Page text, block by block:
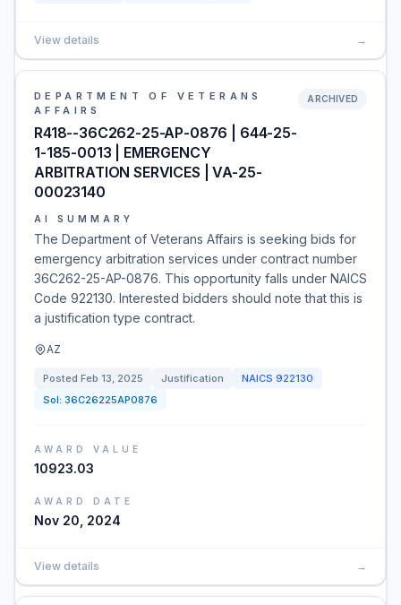
View details →
DEPARTMENT OF VETERANS
AFFAIRS
R418--36C262-25-AP-0876 | 644-25-
1-185-0013 | EMERGENCY
ARBITRATION SERVICES | VA-25-
00023140
ARCHIVED
AI SUMMARY
The Department of Veterans Affairs is seeking bids for
emergency arbitration services under contract number
36C262-25-AP-0876. This opportunity falls under NAICS
Code 922130. Interested bidders should note that this is
a justification type contract.
AZ
Posted Feb 13, 2025 Justification NAICS 922130
Sol: 36C26225AP0876
AWARD VALUE
10923.03
AWARD DATE
Nov 20, 2024
View details →